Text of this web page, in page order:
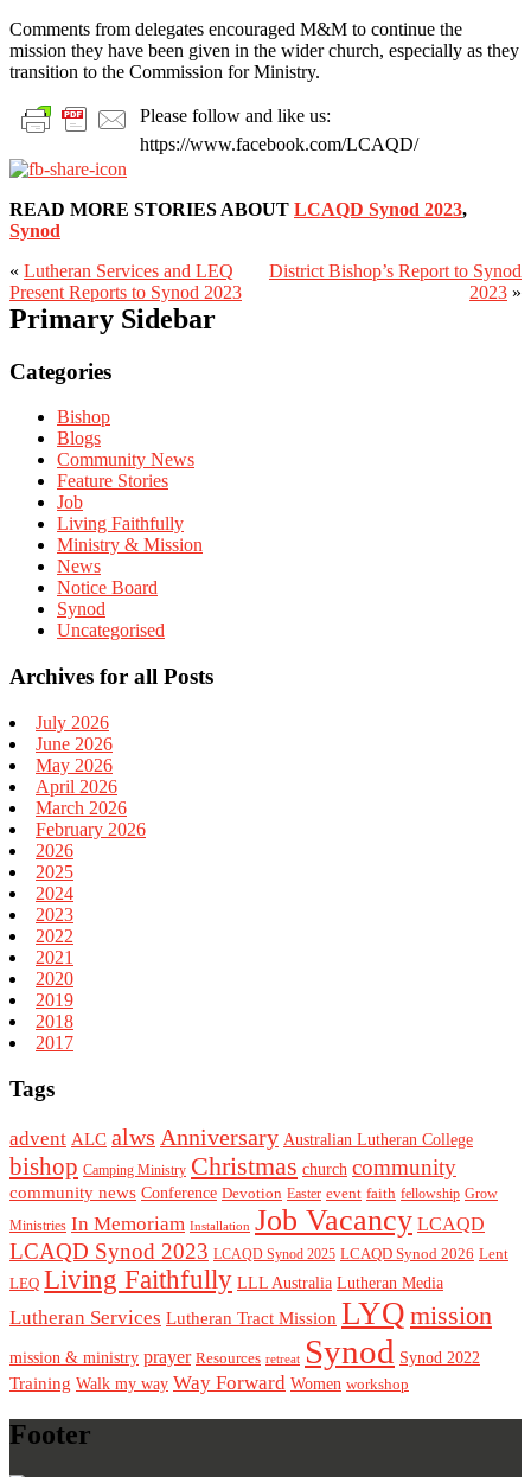
Comments from delegates encouraged M&M to continue the
mission they have been given in the wider church, especially as they
transition to the Commission for Ministry.
Please follow and like us:
https://www.facebook.com/LCAQD/
READ MORE STORIES ABOUT LCAQD Synod 2023,
Synod
« Lutheran Services and LEQ
Present Reports to Synod 2023
District Bishop’s Report to Synod
2023 »
Primary Sidebar
Categories
Bishop
Blogs
Community News
Feature Stories
Job
Living Faithfully
Ministry & Mission
News
Notice Board
Synod
Uncategorised
Archives for all Posts
July 2026
June 2026
May 2026
April 2026
March 2026
February 2026
2026
2025
2024
2023
2022
2021
2020
2019
2018
2017
Tags
advent ALC alws Anniversary Australian Lutheran College
bishop Camping Ministry Christmas church community
community news Conference Devotion Easter event faith fellowship Grow
Ministries In Memoriam Installation Job Vacancy LCAQD
LCAQD Synod 2023 LCAQD Synod 2025 LCAQD Synod 2026 Lent
LEQ Living Faithfully LLL Australia Lutheran Media
Lutheran Services Lutheran Tract Mission LYQ mission
mission & ministry prayer Resources retreat Synod Synod 2022
Training Walk my way Way Forward Women workshop
Footer